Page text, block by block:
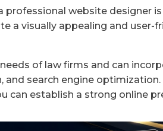
professional website designer
a visually appealing and user-
of law firms and can
and search engine optimization.
can establish a strong online